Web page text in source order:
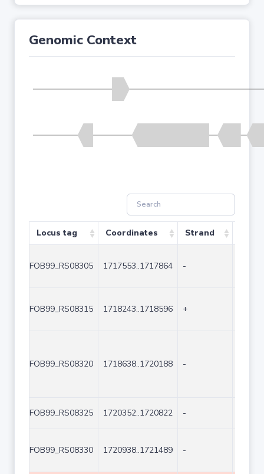
Genomic Context
Locus tag Coordinates Strand
FOB99_RS08305 1717553..1717864 -
FOB99_RS08315 1718243..1718596 +
FOB99_RS08320 1718638..1720188 -
FOB99_RS08325 1720352..1720822 -
FOB99_RS08330 1720938..1721489 -